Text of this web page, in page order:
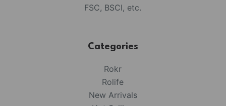
FSC, BSCI, etc.
Categories
Rokr
Rolife
New Arrivals